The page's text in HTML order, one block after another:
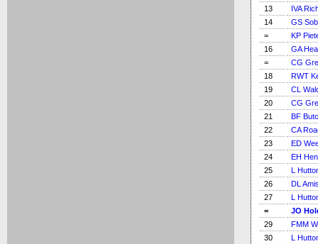
13
IVA
14
GS
=
KP
16
GA
=
CG
18
RWT
19
CL
20
CG
21
BF
22
CA
23
ED
24
EH
25
L
26
DL
27
L
=
JO
29
FMM
30
L